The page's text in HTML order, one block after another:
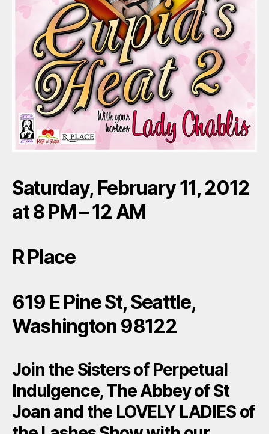
Saturday, February 11, 2012
at 8 PM – 12 AM
R Place
619 E Pine St, Seattle,
Washington 98122
Join the Sisters of Perpetual
Indulgence, The Abbey of St
Joan and the LOVELY LADIES of